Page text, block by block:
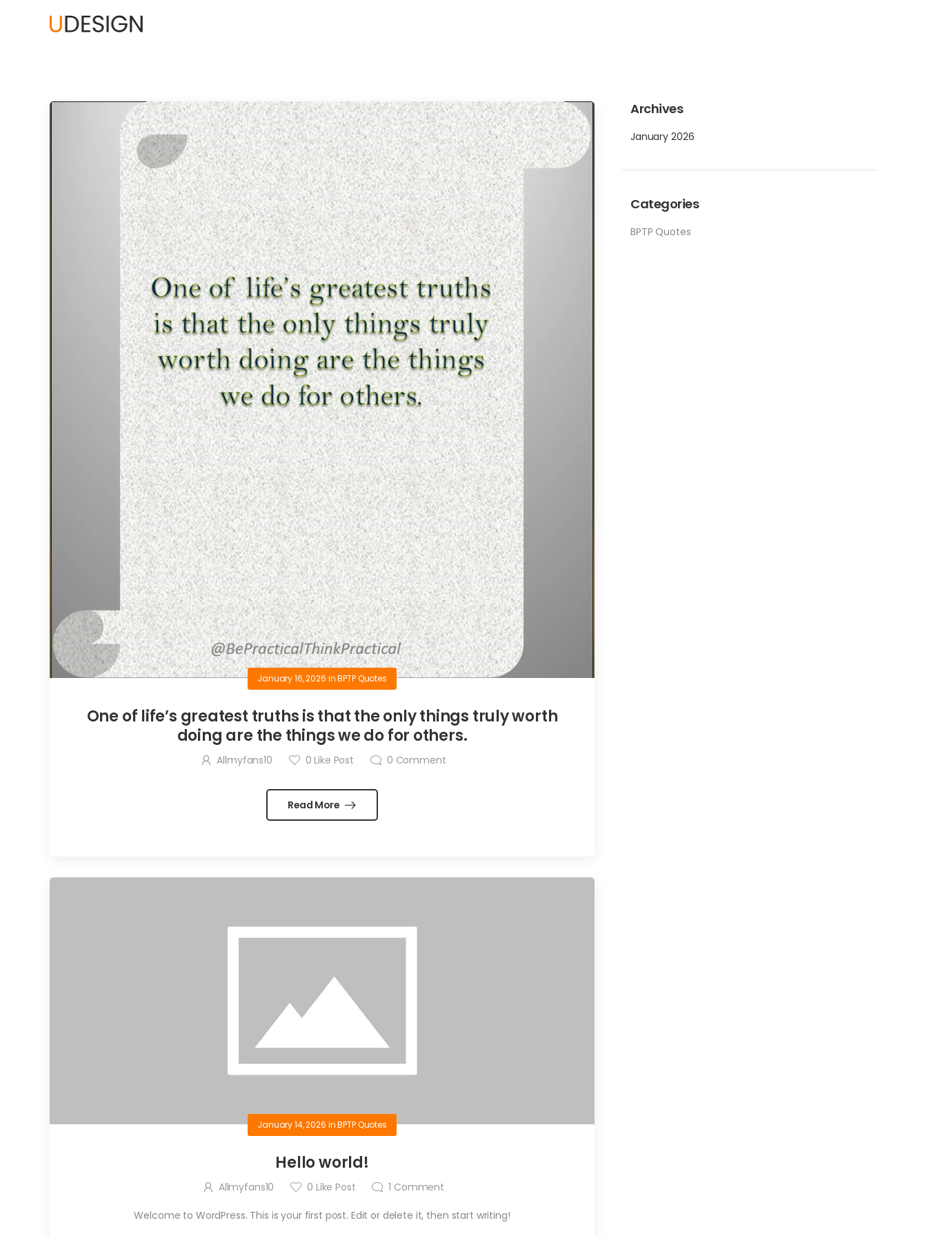
Archives
January 2026
Categories
BPTP Quotes
January 16, 2026 inBPTP Quotes
One of life’s greatest truths is that the only things truly worth
doing are the things we do for others.
Allmyfans10 0 Like Post 0 Comment
Read More
January 14, 2026 inBPTP Quotes
Hello world!
Allmyfans10 0 Like Post 1 Comment
Welcome to WordPress. This is your first post. Edit or delete it, then start writing!